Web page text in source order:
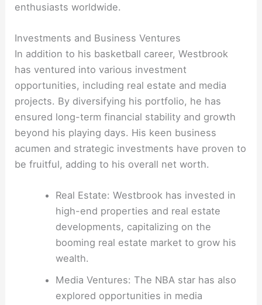
enthusiasts worldwide.
Investments and Business Ventures
In addition to his basketball career, Westbrook
has ventured into various investment
opportunities, including real estate and media
projects. By diversifying his portfolio, he has
ensured long-term financial stability and growth
beyond his playing days. His keen business
acumen and strategic investments have proven to
be fruitful, adding to his overall net worth.
Real Estate: Westbrook has invested in
high-end properties and real estate
developments, capitalizing on the
booming real estate market to grow his
wealth.
Media Ventures: The NBA star has also
explored opportunities in media